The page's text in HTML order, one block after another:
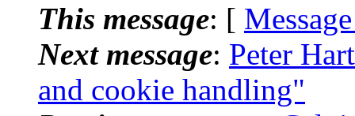
This message: [
Next message: Peter
and cookie handling"